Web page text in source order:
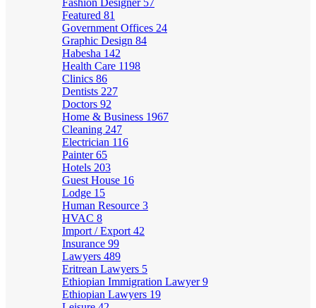
Fashion Designer 57
Featured 81
Government Offices 24
Graphic Design 84
Habesha 142
Health Care 1198
Clinics 86
Dentists 227
Doctors 92
Home & Business 1967
Cleaning 247
Electrician 116
Painter65
Hotels 203
Guest House 16
Lodge 15
Human Resource 3
HVAC 8
Import / Export 42
Insurance 99
Lawyers 489
Eritrean Lawyers 5
Ethiopian Immigration Lawyer9
Ethiopian Lawyers 19